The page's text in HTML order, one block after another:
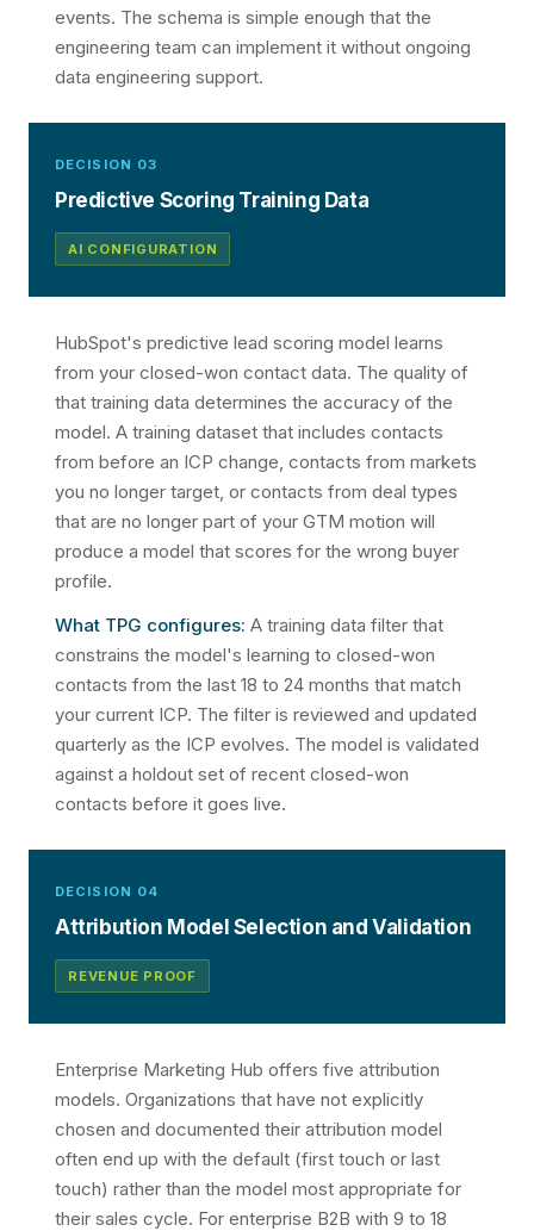
events. The schema is simple enough that the
engineering team can implement it without ongoing
data engineering support.
DECISION 03
Predictive Scoring Training Data
AI CONFIGURATION
HubSpot's predictive lead scoring model learns
from your closed-won contact data. The quality of
that training data determines the accuracy of the
model. A training dataset that includes contacts
from before an ICP change, contacts from markets
you no longer target, or contacts from deal types
that are no longer part of your GTM motion will
produce a model that scores for the wrong buyer
profile.
What TPG configures: A training data filter that
constrains the model's learning to closed-won
contacts from the last 18 to 24 months that match
your current ICP. The filter is reviewed and updated
quarterly as the ICP evolves. The model is validated
against a holdout set of recent closed-won
contacts before it goes live.
DECISION 04
Attribution Model Selection and Validation
REVENUE PROOF
Enterprise Marketing Hub offers five attribution
models. Organizations that have not explicitly
chosen and documented their attribution model
often end up with the default (first touch or last
touch) rather than the model most appropriate for
their sales cycle. For enterprise B2B with 9 to 18